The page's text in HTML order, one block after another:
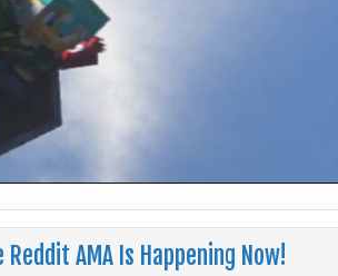
AMA Is Happening Now!